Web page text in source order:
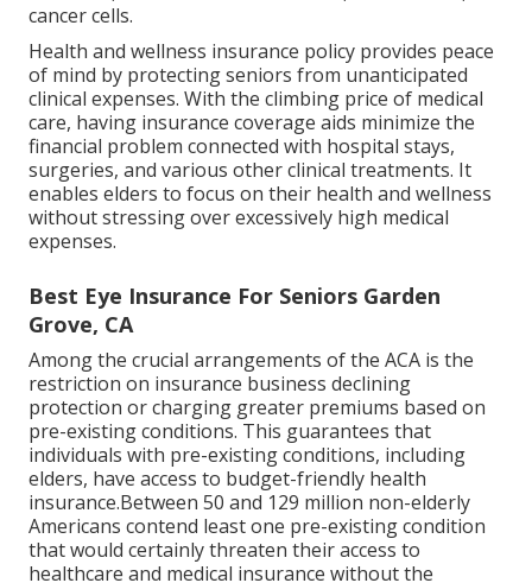
cancer cells.
Health and wellness insurance policy provides peace
of mind by protecting seniors from unanticipated
clinical expenses. With the climbing price of medical
care, having insurance coverage aids minimize the
financial problem connected with hospital stays,
surgeries, and various other clinical treatments. It
enables elders to focus on their health and wellness
without stressing over excessively high medical
expenses.
Best Eye Insurance For Seniors Garden
Grove, CA
Among the crucial arrangements of the ACA is the
restriction on insurance business declining
protection or charging greater premiums based on
pre-existing conditions. This guarantees that
individuals with pre-existing conditions, including
elders, have access to budget-friendly health
insurance.Between 50 and 129 million non-elderly
Americans contend least one pre-existing condition
that would certainly threaten their access to
healthcare and medical insurance without the